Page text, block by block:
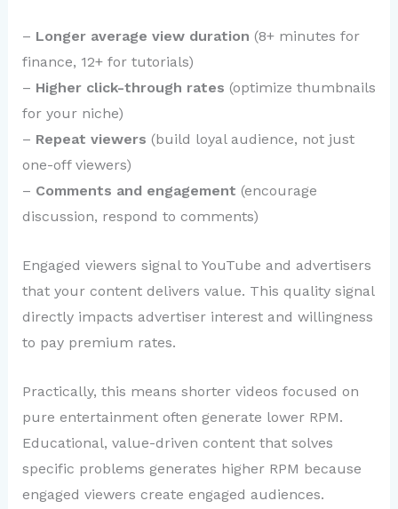
– Longer average view duration (8+ minutes for
finance, 12+ for tutorials)
– Higher click-through rates (optimize thumbnails
for your niche)
– Repeat viewers (build loyal audience, not just
one-off viewers)
– Comments and engagement (encourage
discussion, respond to comments)
Engaged viewers signal to YouTube and advertisers
that your content delivers value. This quality signal
directly impacts advertiser interest and willingness
to pay premium rates.
Practically, this means shorter videos focused on
pure entertainment often generate lower RPM.
Educational, value-driven content that solves
specific problems generates higher RPM because
engaged viewers create engaged audiences.